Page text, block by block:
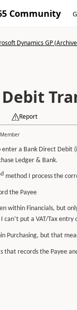
Community
Dynamics GP
Report
enter a Bank Direct
Ledger & Bank.
method I process the
the Payee
within Financials, but
put a VAT/Tax entry
Purchasing, but that
that records the Payee